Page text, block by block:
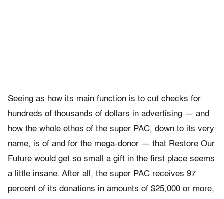
Seeing as how its main function is to cut checks for
hundreds of thousands of dollars in advertising — and
how the whole ethos of the super PAC, down to its very
name, is of and for the mega-donor — that Restore Our
Future would get so small a gift in the first place seems
a little insane. After all, the super PAC receives 97
percent of its donations in amounts of $25,000 or more,